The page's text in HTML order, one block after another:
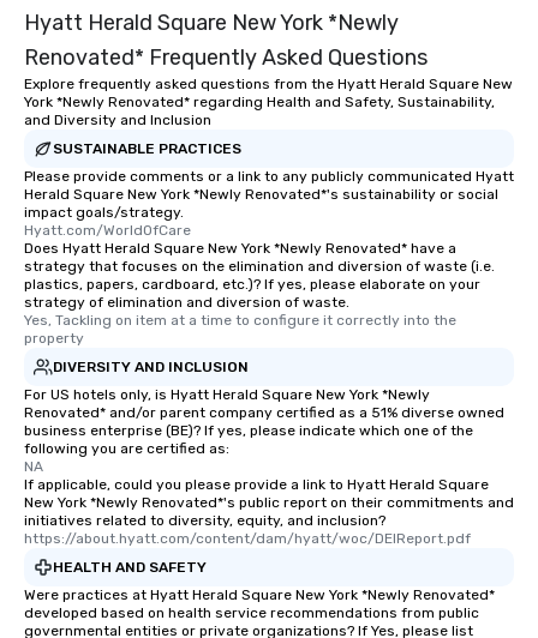
Hyatt Herald Square New York *Newly
Renovated* Frequently Asked Questions
Explore frequently asked questions from the Hyatt Herald Square New
York *Newly Renovated* regarding Health and Safety, Sustainability,
and Diversity and Inclusion
SUSTAINABLE PRACTICES
Please provide comments or a link to any publicly communicated Hyatt
Herald Square New York *Newly Renovated*'s sustainability or social
impact goals/strategy.
Hyatt.com/WorldOfCare
Does Hyatt Herald Square New York *Newly Renovated* have a
strategy that focuses on the elimination and diversion of waste (i.e.
plastics, papers, cardboard, etc.)? If yes, please elaborate on your
strategy of elimination and diversion of waste.
Yes, Tackling on item at a time to configure it correctly into the
property
DIVERSITY AND INCLUSION
For US hotels only, is Hyatt Herald Square New York *Newly
Renovated* and/or parent company certified as a 51% diverse owned
business enterprise (BE)? If yes, please indicate which one of the
following you are certified as:
NA
If applicable, could you please provide a link to Hyatt Herald Square
New York *Newly Renovated*'s public report on their commitments and
initiatives related to diversity, equity, and inclusion?
https://about.hyatt.com/content/dam/hyatt/woc/DEIReport.pdf
HEALTH AND SAFETY
Were practices at Hyatt Herald Square New York *Newly Renovated*
developed based on health service recommendations from public
governmental entities or private organizations? If Yes, please list